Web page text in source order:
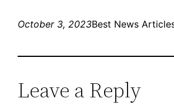
October 3, 2023Best News
Leave a Reply